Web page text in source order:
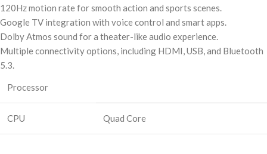
120Hz motion rate for smooth action and sports scenes.
Google TV integration with voice control and smart apps.
Dolby Atmos sound for a theater-like audio experience.
Multiple connectivity options, including HDMI, USB, and Bluetooth
5.3.
Processor
CPU Quad Core